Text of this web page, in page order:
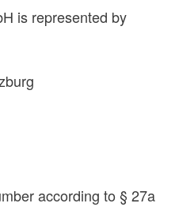
is represented by
according to § 27a